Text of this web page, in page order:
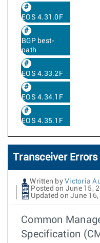
EOS 4.31.0F
BGP best-
path
EOS 4.33.2F
EOS 4.34.1F
EOS 4.35.1F
Transceiver Errors
Written by Victoria
Posted on June 15,
Updated on June
Common
Specification